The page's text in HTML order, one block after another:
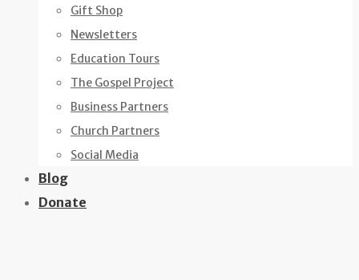
Gift Shop
Newsletters
Education Tours
The Gospel Project
Business Partners
Church Partners
Social Media
Blog
Donate